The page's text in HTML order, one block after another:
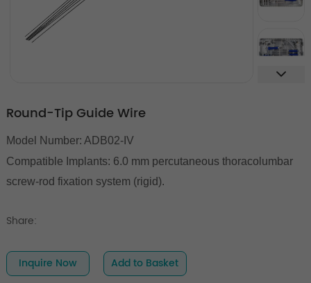
Round-Tip Guide Wire
Model Number: ADB02-IV
Compatible Implants: 6.0 mm percutaneous thoracolumbar
screw-rod fixation system (rigid).
Share:
Inquire Now Add to Basket